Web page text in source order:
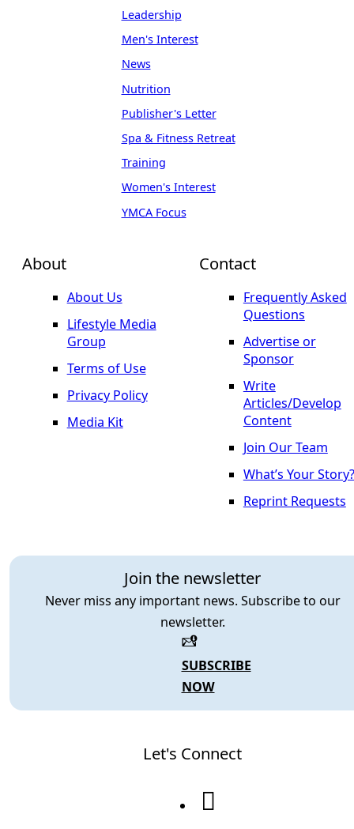
About
About Us
Lifestyle Media
Group
Terms of Use
Privacy Policy
Media Kit
Join the newsletter
Never miss any important news. Subscribe to our
newsletter.
SUBSCRIBE
NOW
Leadership
Men's Interest
News
Nutrition
Publisher's Letter
Spa & Fitness Retreat
Training
Women's Interest
YMCA Focus
Contact
Frequently Asked
Questions
Advertise or
Sponsor
Write
Articles/Develop
Content
Join Our Team
What’s Your Story?
Reprint Requests
Let's Connect